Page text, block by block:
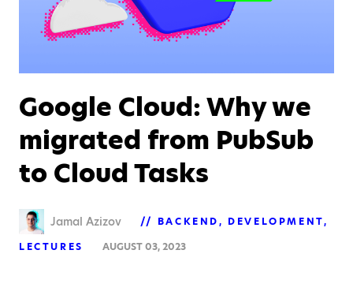
Google Cloud: Why we
migrated from PubSub
to Cloud Tasks
Jamal Azizov BACKEND
DEVELOPMENT
LECTURES
AUGUST 03, 2023